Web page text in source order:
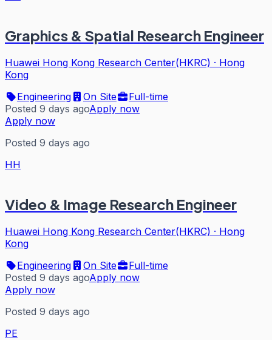
Graphics & Spatial Research Engineer
Huawei Hong Kong Research Center(HKRC) · Hong
Kong
Engineering
On Site
Full-time
Posted 9 days agoApply now
Apply now
Posted 9 days ago
HH
Video & Image Research Engineer
Huawei Hong Kong Research Center(HKRC) · Hong
Kong
Engineering
On Site
Full-time
Posted 9 days agoApply now
Apply now
Posted 9 days ago
PE